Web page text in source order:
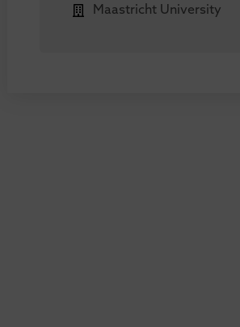
Maastricht University